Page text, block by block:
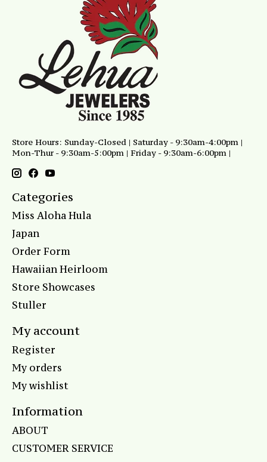
Store Hours: Sunday-Closed | Saturday - 9:30am-4:00pm |
Mon-Thur - 9:30am-5:00pm | Friday - 9:30am-6:00pm |
Categories
Miss Aloha Hula
Japan
Order Form
Hawaiian Heirloom
Store Showcases
Stuller
My account
Register
My orders
My wishlist
Information
ABOUT
CUSTOMER SERVICE